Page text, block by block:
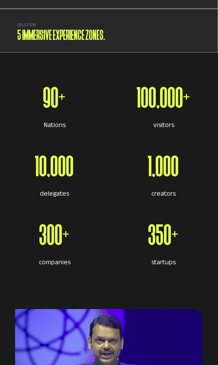
SOLUTION
5 IMMERSIVE EXPERIENCE ZONES.
90+
Nations
100,000+
visitors
10,000
delegates
1,000
creators
300+
companies
350+
startups